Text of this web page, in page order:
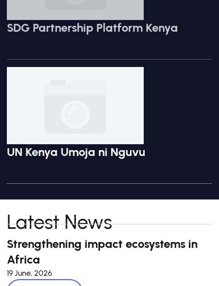
SDG Partnership Platform Kenya
UN Kenya Umoja ni Nguvu
Latest News
Strengthening impact ecosystems in
Africa
19 June, 2026